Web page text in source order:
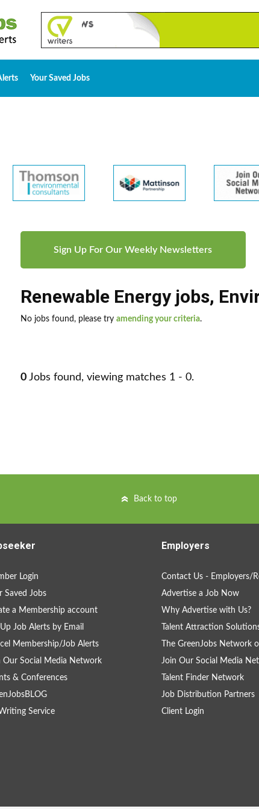
Your Saved Jobs
Sign Up For Our Weekly Newsletters
Renewable Energy jobs,
No jobs found, please try amending your criteria.
0 Jobs found, viewing matches 1 - 0.
Back to top
Login
Saved Jobs
a Membership account
Job Alerts by Email
Membership/Job Alerts
Our Social Media Network
& Conferences
Service
Employers
Contact Us - Employers/
Advertise a Job Now
Why Advertise with Us?
Talent Attraction
The GreenJobs Network
Join Our Social Media
Talent Finder Network
Job Distribution Partners
Client Login